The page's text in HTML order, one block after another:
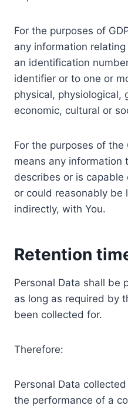
For the purposes of
any information
an identification
identifier or to one or
physical, physiological,
economic, cultural or
For the purposes of the
means any information
describes or is
or could reasonably be
indirectly, with You.
Retention
Personal Data shall be
as long as required by
been collected for.
Therefore:
Personal Data
the performance of a